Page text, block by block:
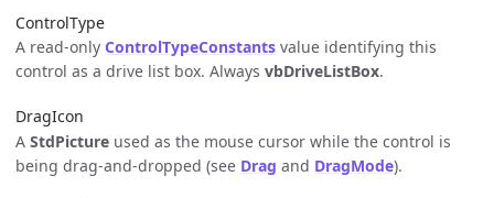
ControlType
A read-only ControlTypeConstants value identifying this
control as a drive list box. Always vbDriveListBox.
DragIcon
A StdPicture used as the mouse cursor while the control is
being drag-and-dropped (see Drag and DragMode).